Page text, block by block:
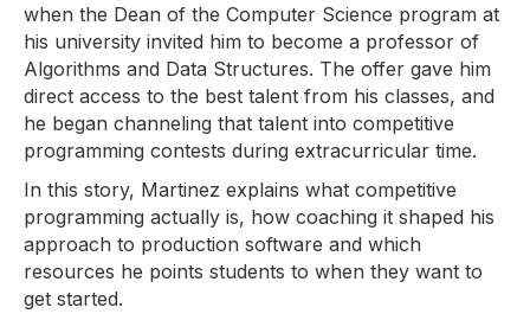
when the Dean of the Computer Science program at
his university invited him to become a professor of
Algorithms and Data Structures. The offer gave him
direct access to the best talent from his classes, and
he began channeling that talent into competitive
programming contests during extracurricular time.
In this story, Martinez explains what competitive
programming actually is, how coaching it shaped his
approach to production software and which
resources he points students to when they want to
get started.